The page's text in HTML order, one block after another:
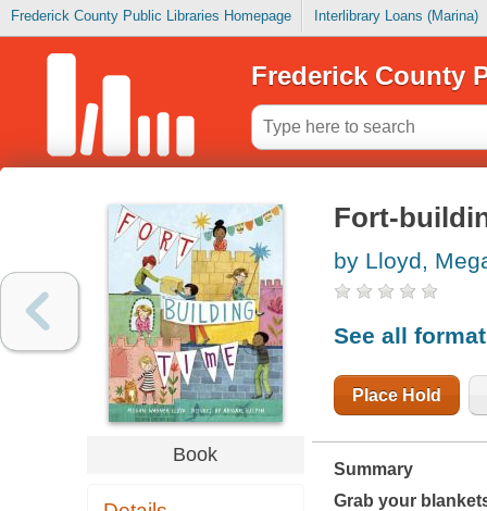
Frederick County Public Libraries Homepage Interlibrary Loans (Marina)
Frederick County
Book
Fort-
by Lloyd,
See all
Place Hold
Summary
Grab your